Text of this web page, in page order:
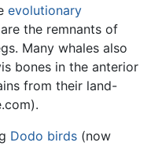
evolutionary
the remnants of
Many whales also
bones in the anterior
from their land-
Dodo birds (now